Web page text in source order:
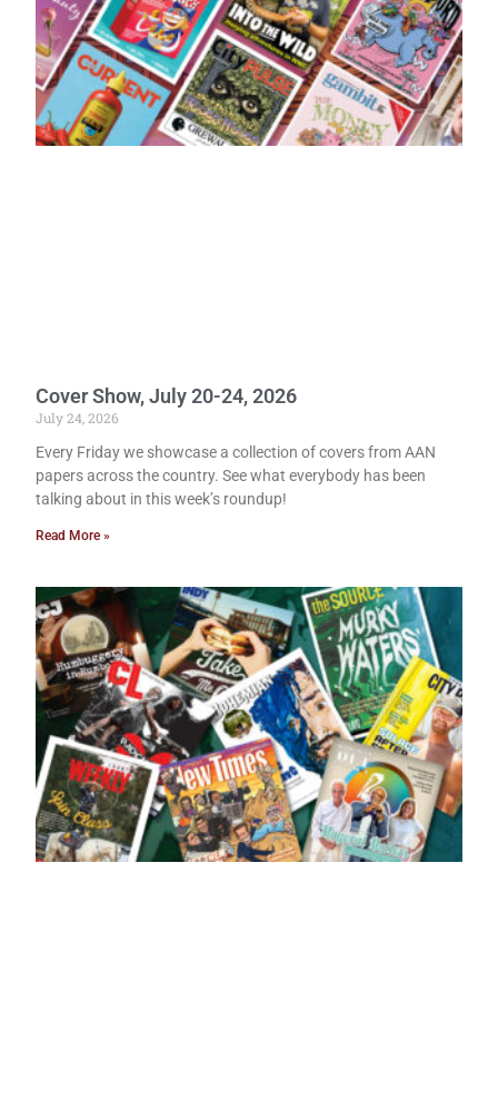
Cover Show, July 20-24, 2026
July 24, 2026
Every Friday we showcase a collection of covers from AAN
papers across the country. See what everybody has been
talking about in this week’s roundup!
Read More »